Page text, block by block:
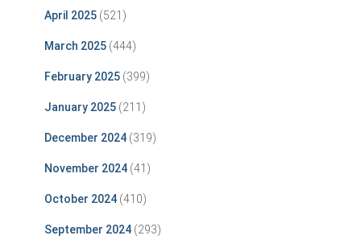
April 2025 (521)
March 2025 (444)
February 2025 (399)
January 2025 (211)
December 2024 (319)
November 2024 (41)
October 2024 (410)
September 2024 (293)